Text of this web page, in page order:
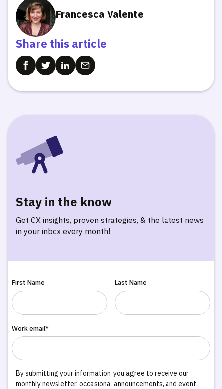
Francesca Valente
Share this article
Stay in the know
Get CX insights, proven strategies, & the latest news
in your inbox every month!
First Name Last Name
Work email*
By submitting your information, you agree to receive our
monthly newsletter, occasional announcements, and event